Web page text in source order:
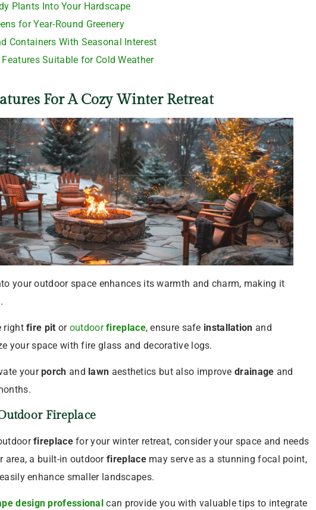
Plants Into Your Hardscape
for Year-Round Greenery
Containers With Seasonal Interest
Features Suitable for Cold Weather
For A Cozy Winter Retreat
your outdoor space enhances its warmth and charm, making it
rightfire pit or outdoorfireplace, ensure safe installation and
your space with fire glass and decorative logs.
yourporch and lawn aesthetics but also improvedrainage and
Fireplace
fireplacefor your winter retreat, consider your space and needs
area, a built-in outdoorfireplacemay serve as a stunning focal point,
enhance smaller landscapes.
design professional can provide you with valuable tips to integrate